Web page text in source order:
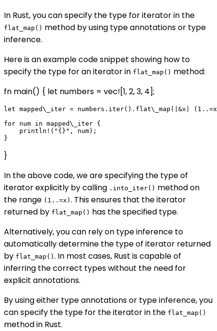
In Rust, you can specify the type for iterator in the
flat_map() method by using type annotations or type
inference.
Here is an example code snippet showing how to
specify the type for an iterator in flat_map() method:
fn main() { let numbers = vec![1, 2, 3, 4];
let mapped\_iter = numbers.iter().flat\_map(|&x|
for num in mapped\_iter {
    println!("{}", num);
}
In the above code, we are specifying the type of
iterator explicitly by calling .into_iter() method on
the range (1..=x) . This ensures that the iterator
returned by flat_map() has the specified type.
Alternatively, you can rely on type inference to
automatically determine the type of iterator returned
by flat_map() . In most cases, Rust is capable of
inferring the correct types without the need for
explicit annotations.
By using either type annotations or type inference, you
can specify the type for the iterator in the flat_map()
method in Rust.